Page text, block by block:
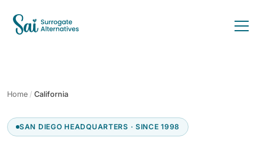
Home / California
SAN DIEGO HEADQUARTERS · SINCE 1998